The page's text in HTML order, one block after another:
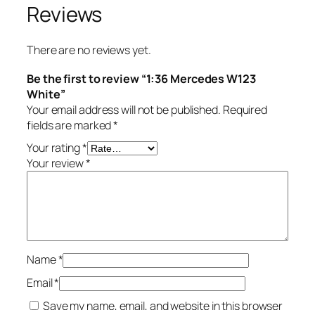
Reviews
There are no reviews yet.
Be the first to review “1:36 Mercedes W123
White”
Your email address will not be published. Required
fields are marked*
Your rating*
Your review*
Name*
Email*
Save my name, email, and website in this browser